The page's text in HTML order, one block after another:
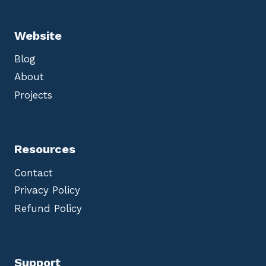
Website
Blog
About
Projects
Resources
Contact
Privacy Policy
Refund Policy
Support